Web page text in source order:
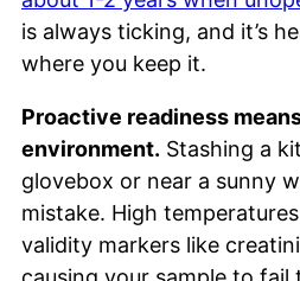
is always ticking, and it’s
where you keep it.
Proactive readiness
environment. Stashing a
glovebox or near a sunny
mistake. High
validity markers like